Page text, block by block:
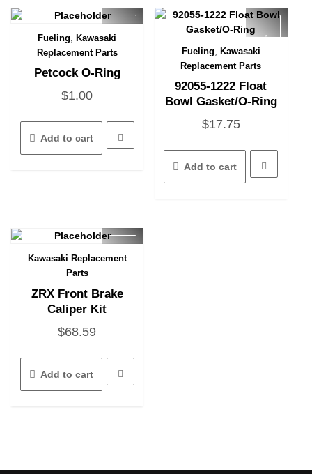
Quick View
Fueling ,Kawasaki
Replacement Parts
Petcock O-Ring
$1.00
Add to cart
Quick View
Fueling Kawasaki
Replacement Parts
92055-1222 Float
Bowl Gasket/O-Ring
$17.75
Add to cart
Quick View
Kawasaki Replacement
Parts
ZRX Front Brake
Caliper Kit
$68.59
Add to cart